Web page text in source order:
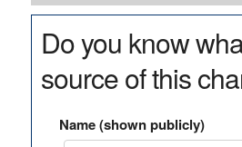
Do you know
source of this
Name (shown publicly)